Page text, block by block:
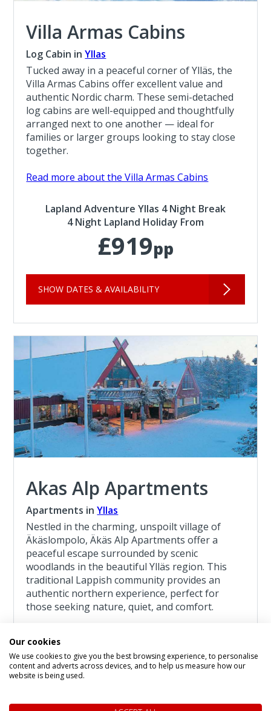
Villa Armas Cabins
Log Cabin inYllas
Tucked away in a peaceful corner of Ylläs, the
Villa Armas Cabins offer excellent value and
authentic Nordic charm. These semi-detached
log cabins are well-equipped and thoughtfully
arranged next to one another — ideal for
families or larger groups looking to stay close
together.
Read more about the Villa Armas Cabins
Lapland Adventure Yllas 4 Night Break
4 Night Lapland Holiday From
£919pp
SHOW DATES & AVAILABILITY
Akas Alp Apartments
Apartments inYllas
Nestled in the charming, unspoilt village of
Äkäslompolo, Äkäs Alp Apartments offer a
peaceful escape surrounded by scenic
woodlands in the beautiful Ylläs region. This
traditional Lappish community provides an
authentic northern experience, perfect for
those seeking nature, quiet, and comfort.
Lapland Adventure Yllas 4 Night Break
4 Night Lapland Holiday From
£1,241pp
Our cookies
We use cookies to give you the best browsing experience, to personalise
content and adverts across devices, and to help us measure how our
website is being used.